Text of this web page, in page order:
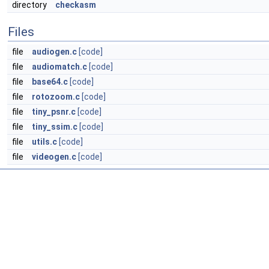
directory checkasm
Files
file audiogen.c [code]
file
audiomatch.c [code]
file
base64.c [code]
file
rotozoom.c [code]
file
tiny_psnr.c [code]
file
tiny_ssim.c [code]
file
utils.c [code]
file
videogen.c [code]